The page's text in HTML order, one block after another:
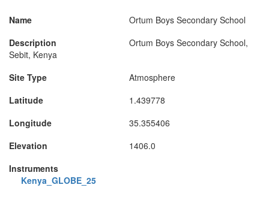
Name
Ortum Boys Secondary School
Description
Ortum Boys Secondary School,
Sebit, Kenya
Site Type
Atmosphere
Latitude
1.439778
Longitude
35.355406
Elevation
1406.0
Instruments
Kenya_GLOBE_25